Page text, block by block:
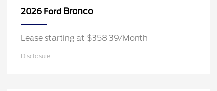
2026 Ford Bronco
Lease starting at $358.39/Month
Disclosure